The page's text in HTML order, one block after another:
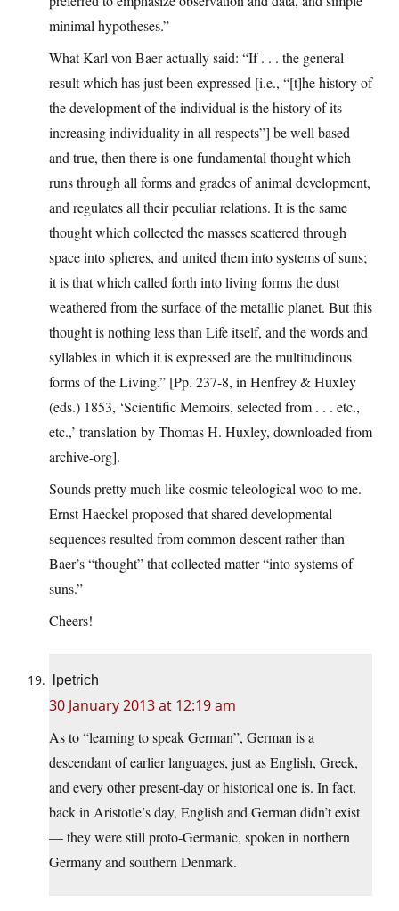
minimal hypotheses.”
What Karl von Baer actually said: “If . . . the general
result which has just been expressed [i.e., “[t]he history of
the development of the individual is the history of its
increasing individuality in all respects”] be well based
and true, then there is one fundamental thought which
runs through all forms and grades of animal development,
and regulates all their peculiar relations. It is the same
thought which collected the masses scattered through
space into spheres, and united them into systems of suns;
it is that which called forth into living forms the dust
weathered from the surface of the metallic planet. But this
thought is nothing less than Life itself, and the words and
syllables in which it is expressed are the multitudinous
forms of the Living.” [Pp. 237-8, in Henfrey & Huxley
(eds.) 1853, ‘Scientific Memoirs, selected from . . . etc.,
etc.,’ translation by Thomas H. Huxley, downloaded from
archive-org].
Sounds pretty much like cosmic teleological woo to me.
Ernst Haeckel proposed that shared developmental
sequences resulted from common descent rather than
Baer’s “thought” that collected matter “into systems of
suns.”
Cheers!
lpetrich
30 January 2013 at 12:19 am
As to “learning to speak German”, German is a
descendant of earlier languages, just as English, Greek,
and every other present-day or historical one is. In fact,
back in Aristotle’s day, English and German didn’t exist
— they were still proto-Germanic, spoken in northern
Germany and southern Denmark.